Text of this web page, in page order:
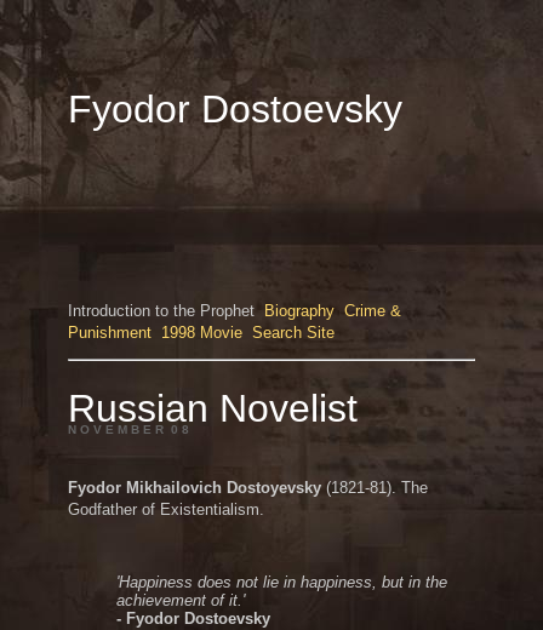
Fyodor Dostoevsky
Introduction to the Prophet Biography Crime &
Punishment 1998 Movie Search Site
Russian Novelist
N O V E M B E R 0 8
Fyodor Mikhailovich Dostoyevsky (1821-81). The
Godfather of Existentialism.
'Happiness does not lie in happiness, but in the
achievement of it.'
- Fyodor Dostoevsky